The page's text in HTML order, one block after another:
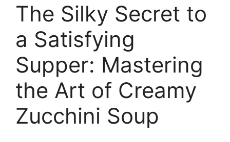
The Silky Secret to
a Satisfying
Supper: Mastering
the Art of Creamy
Zucchini Soup